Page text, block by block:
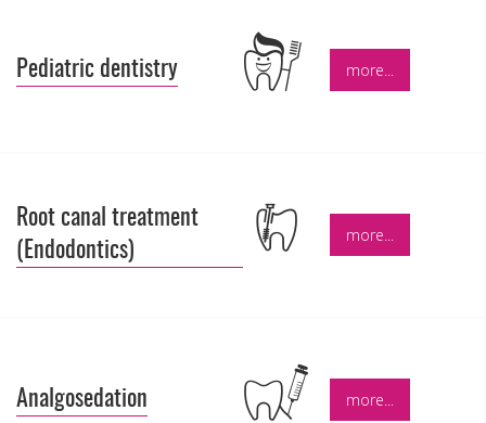
Pediatric dentistry more...
Root canal treatment
(Endodontics)
more...
Analgosedation more...